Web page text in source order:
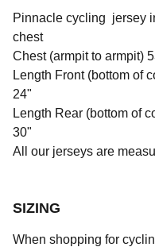
Pinnacle cycling jersey
chest
Chest (armpit to armpit)
Length Front (bottom of
24"
Length Rear (bottom of
30"
All our jerseys are
SIZING
When shopping for